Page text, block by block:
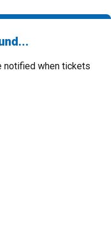
notified when tickets